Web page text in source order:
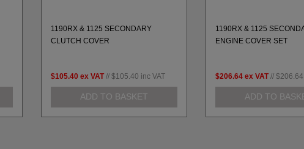
1190RX & 1125 SECONDARY
CLUTCH COVER
$105.40 ex VAT // $105.40 inc VAT
ADD TO BASKET
1190RX & 1125
ENGINE COVER SET
$206.64 ex VAT // $206.64
ADD TO